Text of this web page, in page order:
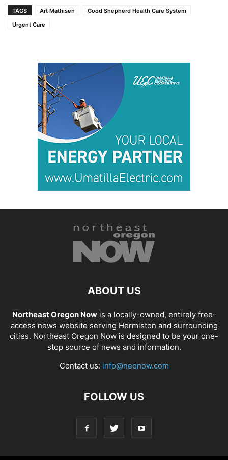
TAGS Art Mathisen
Good Shepherd Health Care System
Urgent Care
ABOUT US
Northeast Oregon Nowis a locally-owned, entirely free-
access news website serving Hermiston and surrounding
cities. Northeast Oregon Now is designed to be your one-
stop source of news and information.
Contact us: info@neonow.com
FOLLOW US